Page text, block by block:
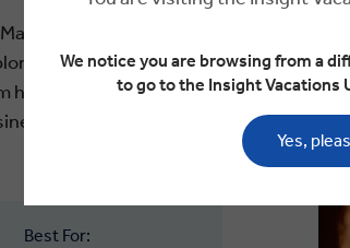
is ideal. The sun’s
the spectacular
holy temples to the Wadi
of Jordan warms both
Best For:
We notice you are browsing from a
to go to the Insight Vacations
Yes,